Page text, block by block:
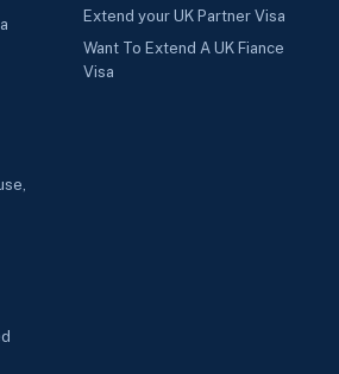
Extend your UK Partner Visa
Want To Extend A UK Fiance
Visa